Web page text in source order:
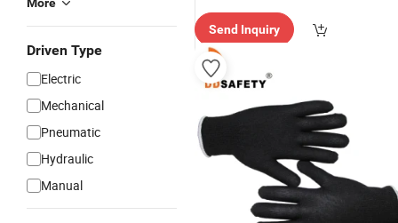
Driven Type
Electric
Mechanical
Pneumatic
Hydraulic
Manual
Send Inquiry